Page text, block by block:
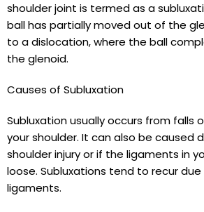
shoulder joint is termed as a
ball has partially moved out of the
to a dislocation, where the ball
the glenoid.
Causes of Subluxation
Subluxation usually occurs from falls
your shoulder. It can also be caused
shoulder injury or if the ligaments in
loose. Subluxations tend to recur
ligaments.